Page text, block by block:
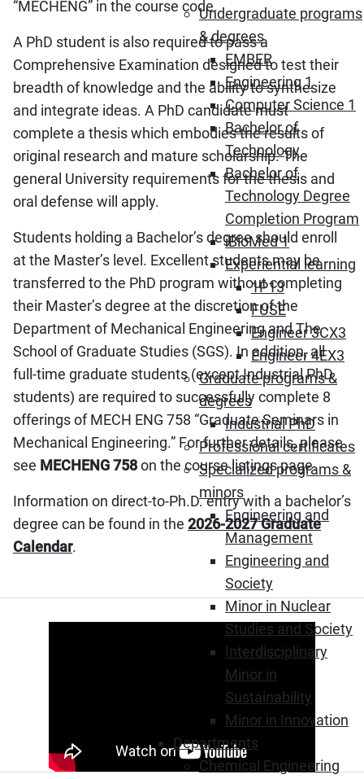
Undergraduate programs
& degrees
EMBER
Engineering 1
Computer Science 1
Bachelor of
Technology
Bachelor of
Technology Degree
Completion Program
iBioMed 1
Experiential learning
1P13
FUSE
Engineer 3CX3
Engineer 4EX3
Graduate programs &
degrees
Industrial PhD
Professional certificates
Specialized programs &
minors
Engineering and
Management
Engineering and
Society
Minor in Nuclear
Studies and Society
Interdisciplinary
Minor in
Sustainability
Minor in Innovation
Departments
Chemical Engineering
“MECHENG” in the course code.
A PhD student is also required to pass a
Comprehensive Examination designed to test their
breadth of knowledge and the ability to synthesize
and integrate ideas. A PhD candidate must
complete a thesis which embodies the results of
original research and mature scholarship. The
general University requirements for the thesis and
oral defense will apply.
Students holding a Bachelor’s degree should enroll
at the Master’s level. Excellent students may be
transferred to the PhD program without completing
their Master’s degree at the discretion of the
Department of Mechanical Engineering and The
School of Graduate Studies (SGS). In addition, all
full-time graduate students (except Industrial PhD
students) are required to successfully complete 8
offerings of MECH ENG 758 “Graduate Seminars in
Mechanical Engineering.” For further details, please
see MECHENG 758on the course listings page.
Information on direct-to-Ph.D. entry with a bachelor’s
degree can be found in the 2026-2027 Graduate
Calendar.